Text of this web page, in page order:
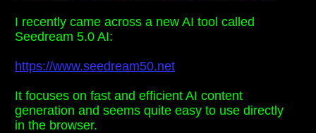
I recently came across a new AI tool called
Seedream 5.0 AI:
https://www.seedream50.net
It focuses on fast and efficient AI content
generation and seems quite easy to use directly
in the browser.